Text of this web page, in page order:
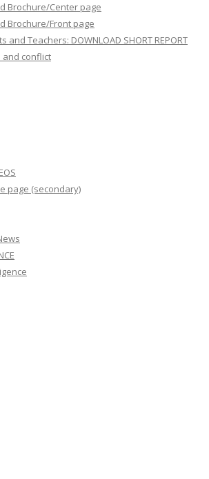
Brochure/Center page
Brochure/Front page
and Teachers: DOWNLOAD SHORT REPORT
and conflict
page (secondary)